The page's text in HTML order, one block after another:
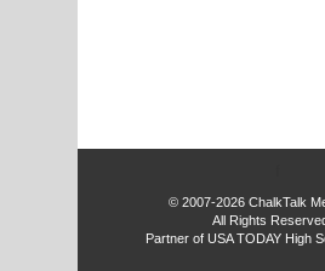
© 2007-2026 ChalkTalk
All Rights
Partner of USA TODAY High